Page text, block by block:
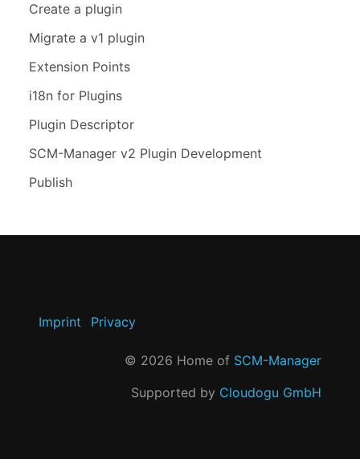
Create a plugin
Migrate a v1 plugin
Extension Points
i18n for Plugins
Plugin Descriptor
SCM-Manager v2 Plugin Development
Publish
Imprint Privacy
© 2026 Home of SCM-Manager
Supported by Cloudogu GmbH